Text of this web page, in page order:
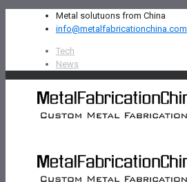
Metal solutuons from China
info@metalfabricationchina.com
Tech
News